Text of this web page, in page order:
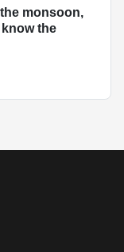
monsoon,
the